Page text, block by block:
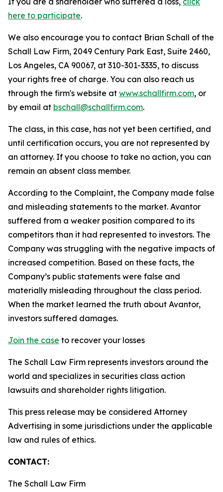
here to participate.
We also encourage you to contact Brian Schall of the
Schall Law Firm, 2049 Century Park East, Suite 2460,
Los Angeles, CA 90067, at 310-301-3335, to discuss
your rights free of charge. You can also reach us
through the firm's website at www.schallfirm.com, or
by email at bschall@schallfirm.com.
The class, in this case, has not yet been certified, and
until certification occurs, you are not represented by
an attorney. If you choose to take no action, you can
remain an absent class member.
According to the Complaint, the Company made false
and misleading statements to the market. Avantor
suffered from a weaker position compared to its
competitors than it had represented to investors. The
Company was struggling with the negative impacts of
increased competition. Based on these facts, the
Company’s public statements were false and
materially misleading throughout the class period.
When the market learned the truth about Avantor,
investors suffered damages.
Join the case to recover your losses
The Schall Law Firm represents investors around the
world and specializes in securities class action
lawsuits and shareholder rights litigation.
This press release may be considered Attorney
Advertising in some jurisdictions under the applicable
law and rules of ethics.
CONTACT:
The Schall Law Firm